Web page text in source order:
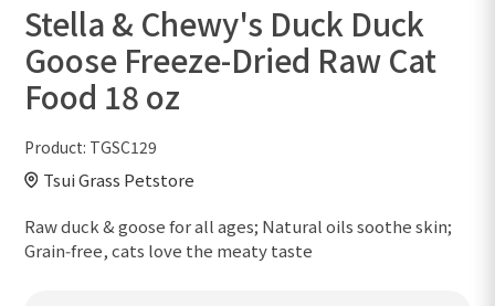
Stella & Chewy's Duck Duck
Goose Freeze-Dried Raw Cat
Food 18 oz
Product: TGSC129
Tsui Grass Petstore
Raw duck & goose for all ages; Natural oils soothe skin;
Grain‑free, cats love the meaty taste